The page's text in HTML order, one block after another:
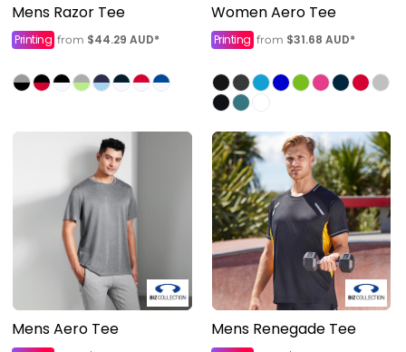
Mens Razor Tee
Printing from $44.29 AUD*
Women Aero Tee
Printing from $31.68 AUD*
Mens Aero Tee Mens Renegade Tee